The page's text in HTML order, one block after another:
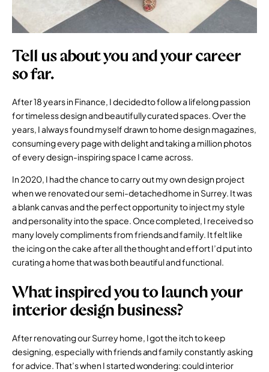
Tell us about you and your career
so far.
After 18 years in Finance, I decided to follow a lifelong passion
for timeless design and beautifully curated spaces. Over the
years, I always found myself drawn to home design magazines,
consuming every page with delight and taking a million photos
of every design-inspiring space I came across.
In 2020, I had the chance to carry out my own design project
when we renovated our semi-detached home in Surrey. It was
a blank canvas and the perfect opportunity to inject my style
and personality into the space. Once completed, I received so
many lovely compliments from friends and family. It felt like
the icing on the cake after all the thought and effort I’d put into
curating a home that was both beautiful and functional.
What inspired you to launch your
interior design business?
After renovating our Surrey home, I got the itch to keep
designing, especially with friends and family constantly asking
for advice. That’s when I started wondering: could interior